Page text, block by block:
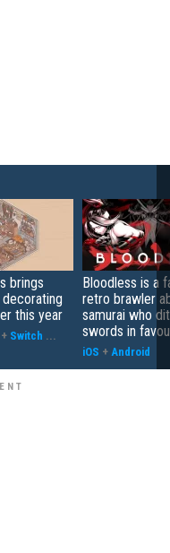
brings
this year
+ Switch ...
Bloodless is a
retro brawler
samurai who
swords in
iOS + Android